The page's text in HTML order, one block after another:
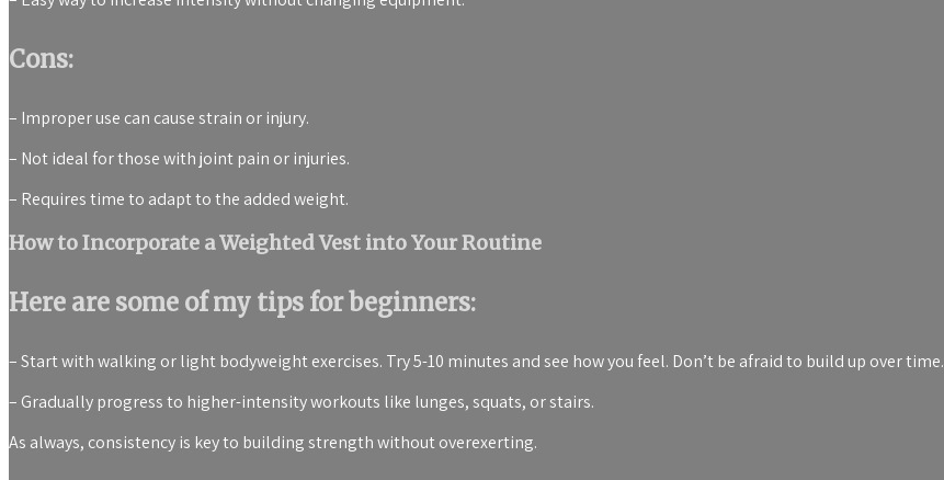
Cons:
– Improper use can cause strain or injury.
– Not ideal for those with joint pain or injuries.
– Requires time to adapt to the added weight.
How to Incorporate a Weighted Vest into Your Routine
Here are some of my tips for beginners:
– Start with walking or light bodyweight exercises. Try 5-10 minutes and see how you feel. Don’t be afraid to build up over time.
– Gradually progress to higher-intensity workouts like lunges, squats, or stairs.
As always, consistency is key to building strength without overexerting.